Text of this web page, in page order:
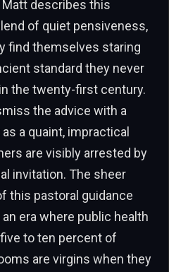
Matt describes this
of quiet pensiveness,
find themselves staring
standard they never
the twenty-first century.
the advice with a
a quaint, impractical
are visibly arrested by
invitation. The sheer
this pastoral guidance
era where public health
to ten percent of
are virgins when they